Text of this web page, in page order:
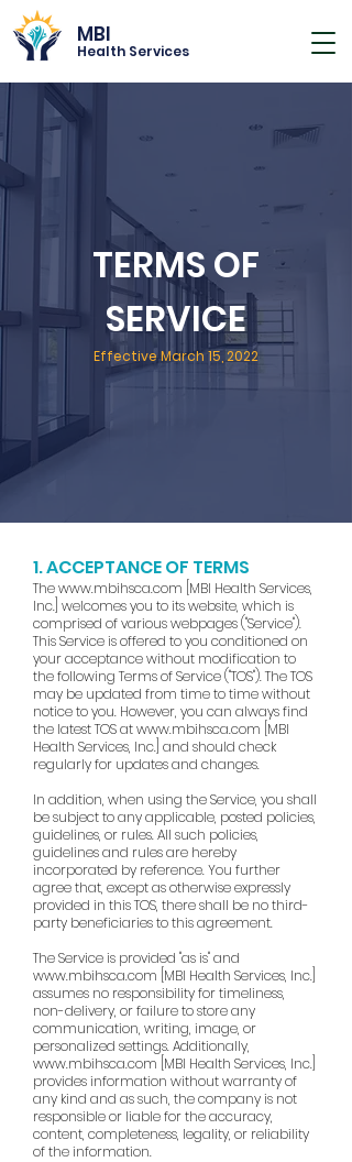
MBI
Health Services
TERMS OF
SERVICE
Effective March 15, 2022
1. ACCEPTANCE OF TERMS
Thewww.mbihsca.com [MBI Health Services,
Inc.] welcomes you to its website, which is
comprised of various webpages ("Service").
This Service is offered to you conditioned on
your acceptance without modification to
the following Terms of Service ("TOS"). The TOS
may be updated from time to time without
notice to you. However, you can always find
the latest TOS atwww.mbihsca.com [MBI
Health Services, Inc.] and should check
regularly for updates and changes.
In addition, when using the Service, you shall
be subject to any applicable, posted policies,
guidelines, or rules. All such policies,
guidelines and rules are hereby
incorporated by reference. You further
agree that, except as otherwise expressly
provided in this TOS, there shall be no third-
party beneficiaries to this agreement.
The Service is provided "as is" and
www.mbihsca.com [MBI Health Services, Inc.]
assumes no responsibility for timeliness,
non-delivery, or failure to store any
communication, writing, image, or
personalized settings. Additionally,
www.mbihsca.com [MBI Health Services, Inc.]
provides information without warranty of
any kind and as such, the company is not
responsible or liable for the accuracy,
content, completeness, legality, or reliability
of the information.